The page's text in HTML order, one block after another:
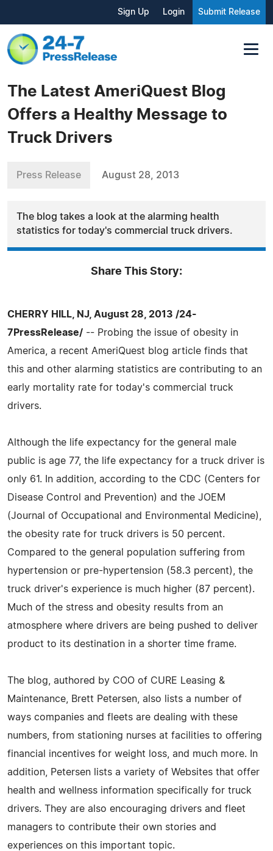
Sign Up Login Submit Release
The Latest AmeriQuest Blog
Offers a Healthy Message to
Truck Drivers
Press Release August 28, 2013
The blog takes a look at the alarming health
statistics for today's commercial truck drivers.
Share This Story:
CHERRY HILL, NJ, August 28, 2013 /24-
7PressRelease/ -- Probing the issue of obesity in
America, a recent AmeriQuest blog article finds that
this and other alarming statistics are contributing to an
early mortality rate for today's commercial truck
drivers.
Although the life expectancy for the general male
public is age 77, the life expectancy for a truck driver is
only 61. In addition, according to the CDC (Centers for
Disease Control and Prevention) and the JOEM
(Journal of Occupational and Environmental Medicine),
the obesity rate for truck drivers is 50 percent.
Compared to the general population suffering from
hypertension or pre-hypertension (58.3 percent), the
truck driver's experience is much higher (87 percent).
Much of the stress and obesity results from an
atmosphere where drivers are being pushed to deliver
product to its destination in a shorter time frame.
The blog, authored by COO of CURE Leasing &
Maintenance, Brett Petersen, also lists a number of
ways companies and fleets are dealing with these
numbers, from stationing nurses at facilities to offering
financial incentives for weight loss, and much more. In
addition, Petersen lists a variety of Websites that offer
health and wellness information specifically for truck
drivers. They are also encouraging drivers and fleet
managers to contribute their own stories and
experiences on this important topic.